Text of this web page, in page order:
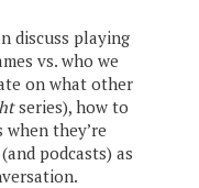
discuss playing
vs. who we
on what other
series), how to
they’re
podcasts) as